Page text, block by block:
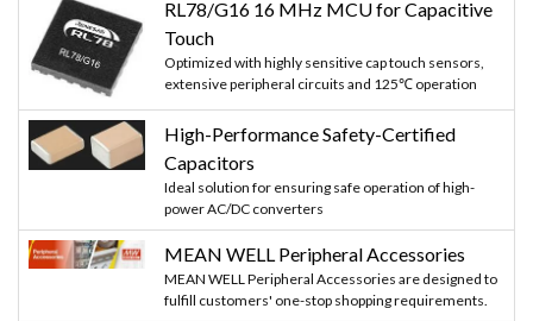
RL78/G16 16 MHz MCU for Capacitive
Touch
Optimized with highly sensitive cap touch sensors,
extensive peripheral circuits and 125℃ operation
High-Performance Safety-Certified
Capacitors
Ideal solution for ensuring safe operation of high-
power AC/DC converters
MEAN WELL Peripheral Accessories
MEAN WELL Peripheral Accessories are designed to
fulfill customers' one-stop shopping requirements.